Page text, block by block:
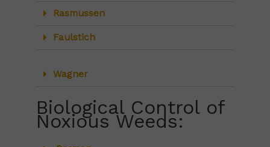
Rasmussen
Faulstich
Wagner
Biological Control of
Noxious Weeds: